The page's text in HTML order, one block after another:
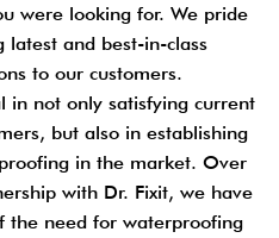
were looking for. We pride
latest and best-in-class
to our customers.
in not only satisfying current
but also in establishing
in the market. Over
with Dr. Fixit, we have
the need for waterproofing